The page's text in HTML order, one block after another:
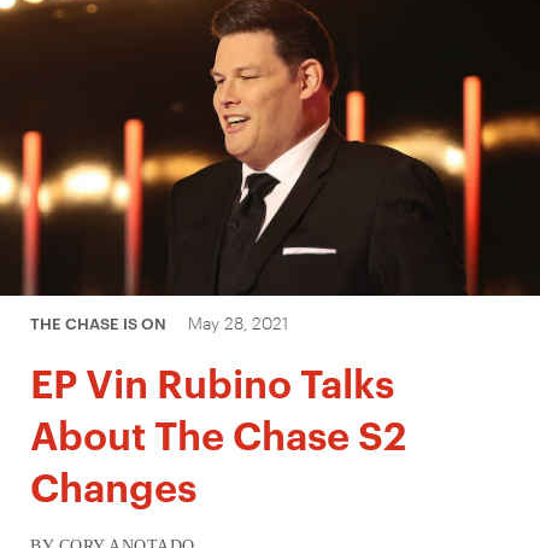
THE CHASE IS ON May 28, 2021
EP Vin Rubino Talks
About The Chase S2
Changes